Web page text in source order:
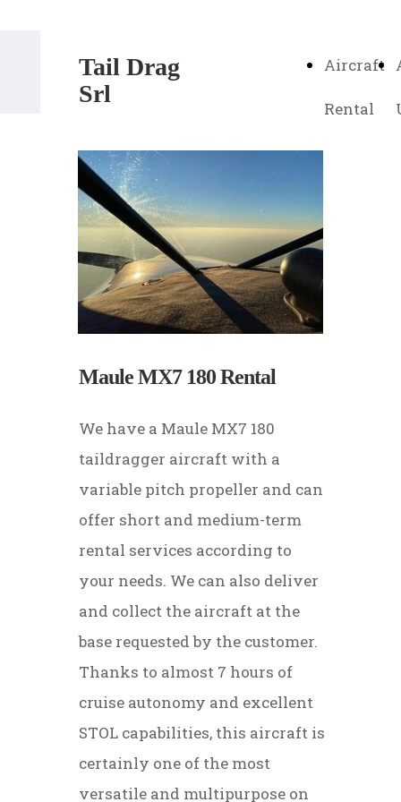
Aircraft
Rental
Tail Drag
Srl
Maule MX7 180 Rental
We have a Maule MX7 180
taildragger aircraft with a
variable pitch propeller and can
offer short and medium-term
rental services according to
your needs. We can also deliver
and collect the aircraft at the
base requested by the customer.
Thanks to almost 7 hours of
cruise autonomy and excellent
STOL capabilities, this aircraft is
certainly one of the most
versatile and multipurpose on